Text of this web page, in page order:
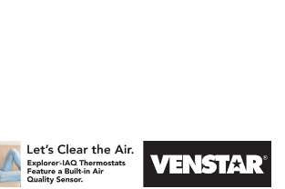
AHR Expo
Recap